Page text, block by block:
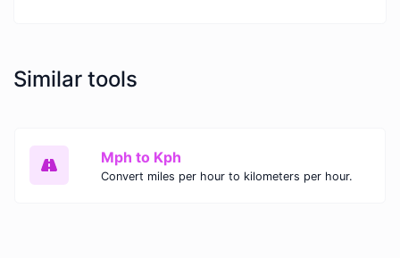
Similar tools
Mph to Kph
Convert miles per hour to kilometers per hour.